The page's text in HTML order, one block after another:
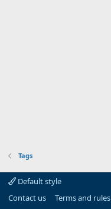
Tags
Default style
Contact us
Terms and rules